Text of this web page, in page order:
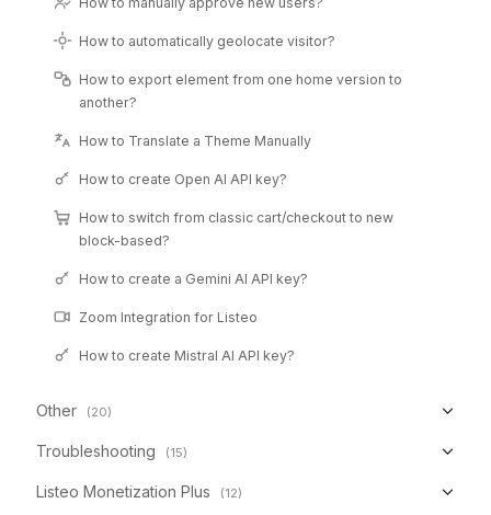
How to automatically geolocate visitor?
How to export element from one home version to
another?
How to Translate a Theme Manually
How to create Open AI API key?
How to switch from classic cart/checkout to new
block-based?
How to create a Gemini AI API key?
Zoom Integration for Listeo
How to create Mistral AI API key?
Other (20)
Troubleshooting (15)
Listeo Monetization Plus (12)